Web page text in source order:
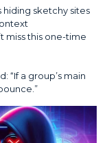
hiding sketchy sites
miss this one-time
“If a group’s main